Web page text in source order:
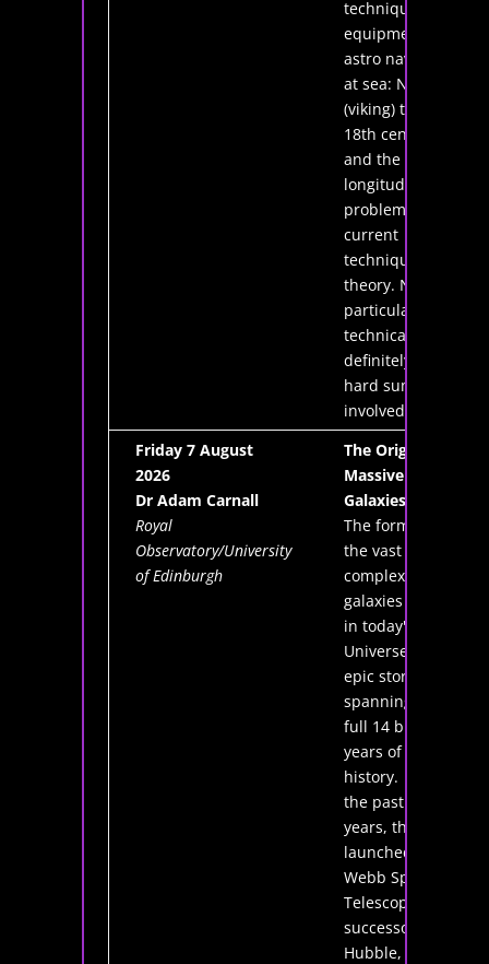
techniques and
equipment for
astro navigation
at sea: Norse
(viking) times,
18th century
and the
longitude
problem, and
current
techniques and
theory. Nothing
particularly
technical and
definitely no
hard sums
involved.
Friday 7 August
2026
Dr Adam Carnall
Royal
Observatory/University
of Edinburgh
The Origins of
Massive
Galaxies
The formation of
the vast and
complex
galaxies we see
in today's
Universe is an
epic story,
spanning the
full 14 billion
years of cosmic
history. Over
the past three
years, the newly
launched James
Webb Space
Telescope,
successor to
Hubble, has